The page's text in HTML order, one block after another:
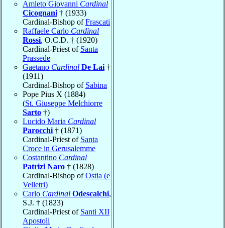
Amleto Giovanni Cardinal
Cicognani † (1933)
Cardinal-Bishop ofFrascati
Raffaele Carlo Cardinal
Rossi, O.C.D. † (1920)
Cardinal-Priest of Santa
Prassede
Gaetano Cardinal De Lai †
(1911)
Cardinal-Bishop of Sabina
Pope Pius X (1884)
(St. Giuseppe Melchiorre
Sarto †)
Lucido Maria Cardinal
Parocchi † (1871)
Cardinal-Priest of Santa
Croce in Gerusalemme
Costantino Cardinal
Patrizi Naro † (1828)
Cardinal-Bishop ofOstia (e
Velletri)
Carlo Cardinal Odescalchi,
S.J. † (1823)
Cardinal-Priest of Santi XII
Apostoli